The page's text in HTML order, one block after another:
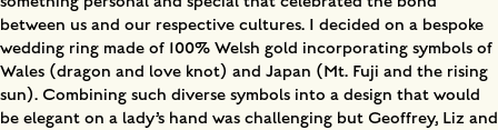
between us and our respective cultures. I decided on a bespoke
wedding ring made of 100% Welsh gold incorporating symbols of
Wales (dragon and love knot) and Japan (Mt. Fuji and the rising
sun). Combining such diverse symbols into a design that would
be elegant on a lady’s hand was challenging but Geoffrey, Liz and